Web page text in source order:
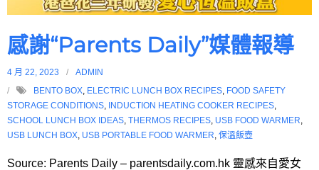
感謝“Parents Daily”媒體報導
4 月 22, 2023
ADMIN
BENTO BOX, ELECTRIC LUNCH BOX RECIPES, FOOD SAFETY
STORAGE CONDITIONS, INDUCTION HEATING COOKER RECIPES,
SCHOOL LUNCH BOX IDEAS, THERMOS RECIPES, USB FOOD WARMER,
USB LUNCH BOX, USB PORTABLE FOOD WARMER, 保溫飯壺
Source: Parents Daily – parentsdaily.com.hk 靈感來自愛女